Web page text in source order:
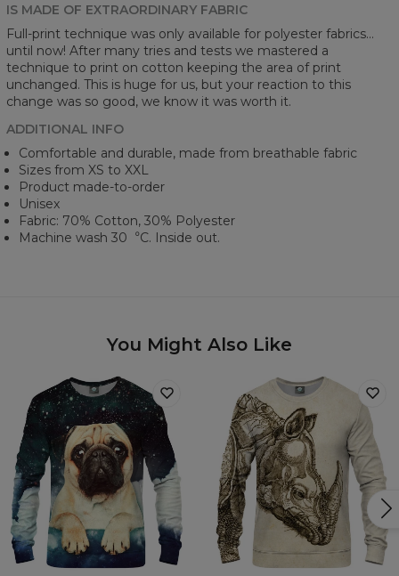
IS MADE OF EXTRAORDINARY FABRIC
Full-print technique was only available for polyester fabrics...
until now! After many tries and tests we mastered a
technique to print on cotton keeping the area of print
unchanged. This is huge for us, but your reaction to this
change was so good, we know it was worth it.
ADDITIONAL INFO
Comfortable and durable, made from breathable fabric
Sizes from XS to XXL
Product made-to-order
Unisex
Fabric: 70% Cotton, 30% Polyester
Machine wash 30︒C. Inside out.
You Might Also Like